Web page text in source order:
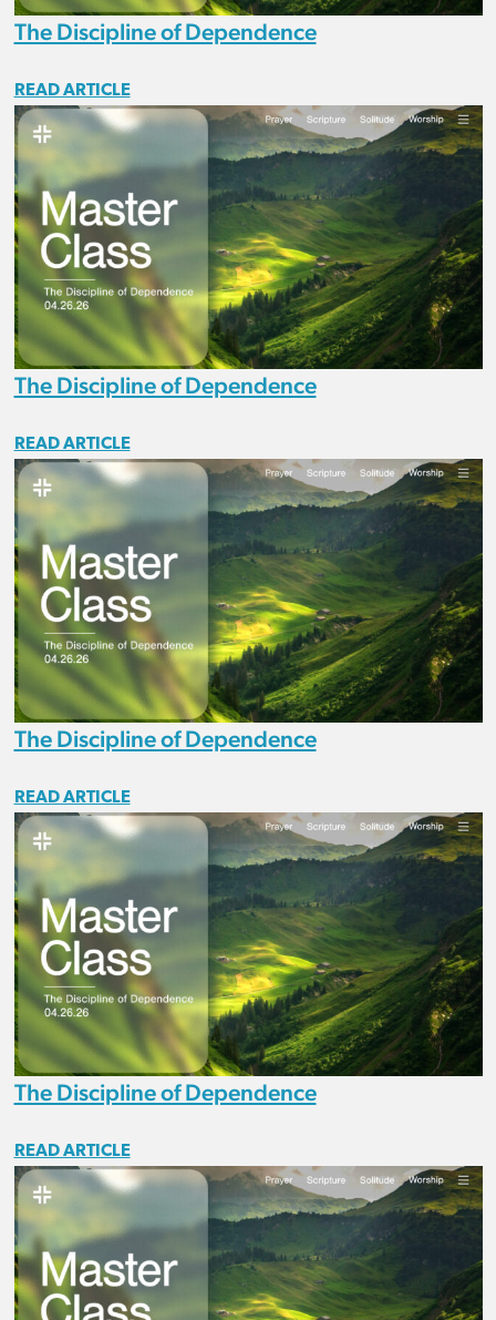
The Discipline of Dependence
READ ARTICLE
The Discipline of Dependence
READ ARTICLE
The Discipline of Dependence
READ ARTICLE
The Discipline of Dependence
READ ARTICLE